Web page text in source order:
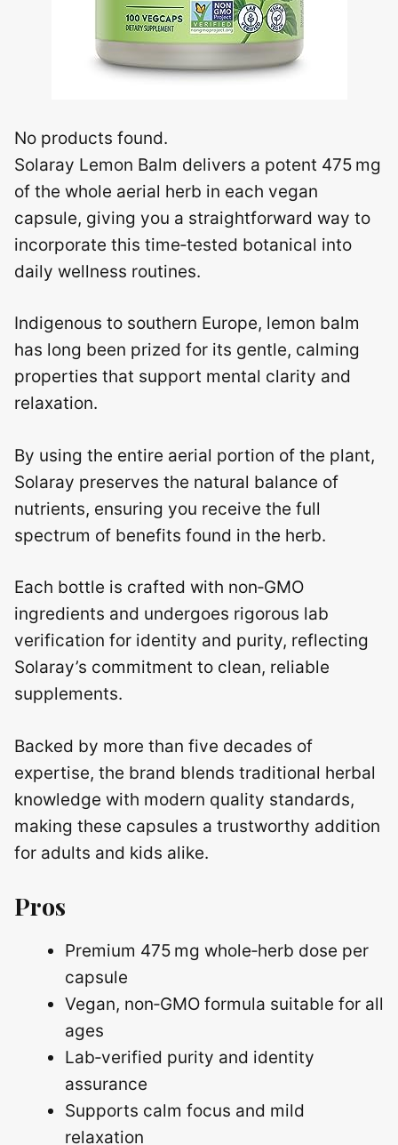
No products found.
Solaray Lemon Balm delivers a potent 475 mg
of the whole aerial herb in each vegan
capsule, giving you a straightforward way to
incorporate this time‑tested botanical into
daily wellness routines.
Indigenous to southern Europe, lemon balm
has long been prized for its gentle, calming
properties that support mental clarity and
relaxation.
By using the entire aerial portion of the plant,
Solaray preserves the natural balance of
nutrients, ensuring you receive the full
spectrum of benefits found in the herb.
Each bottle is crafted with non‑GMO
ingredients and undergoes rigorous lab
verification for identity and purity, reflecting
Solaray’s commitment to clean, reliable
supplements.
Backed by more than five decades of
expertise, the brand blends traditional herbal
knowledge with modern quality standards,
making these capsules a trustworthy addition
for adults and kids alike.
Pros
Premium 475 mg whole‑herb dose per
capsule
Vegan, non‑GMO formula suitable for all
ages
Lab‑verified purity and identity
assurance
Supports calm focus and mild
relaxation